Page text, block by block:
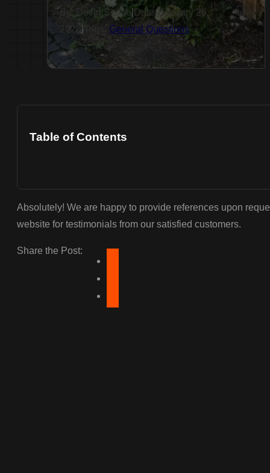
By: Devin Sease| Date: January 26,
2026 |Tags: General Questions
Table of Contents
Absolutely! We are happy to provide references upon
website for testimonials from our satisfied customers.
Share the Post: